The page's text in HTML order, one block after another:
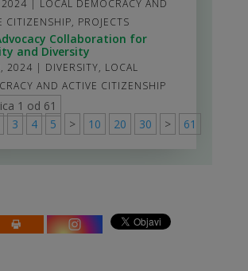
2024 | LOCAL DEMOCRACY AND
CITIZENSHIP, PROJECTS
Collaboration for
and Diversity
2024 | DIVERSITY, LOCAL
AND ACTIVE CITIZENSHIP
1 od 61
3 4 5 > 10 20 30 > 61